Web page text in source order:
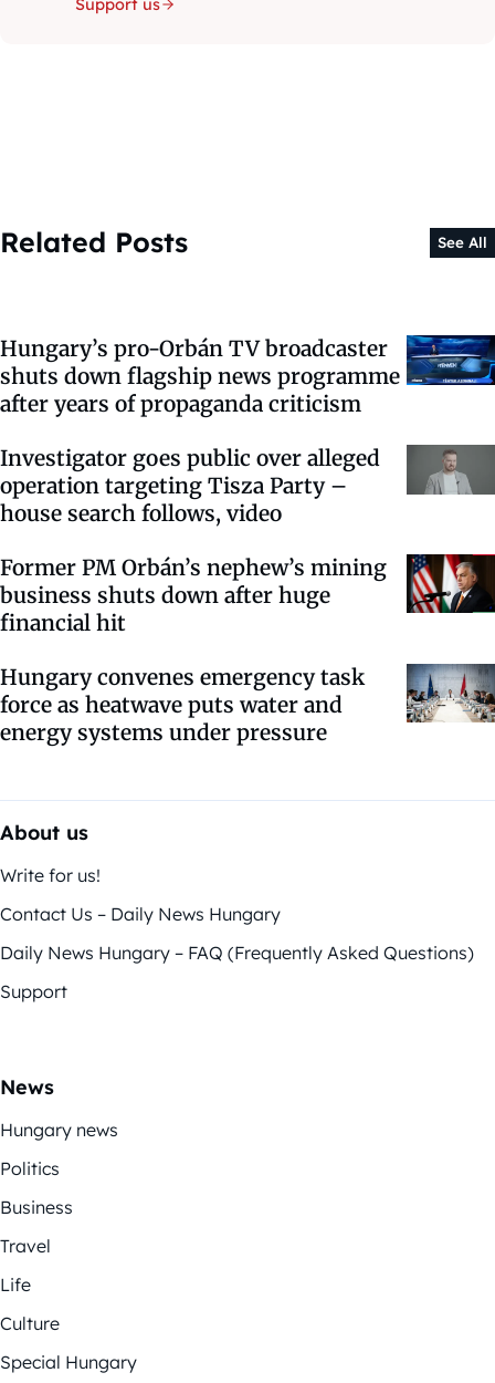
Support us
Related Posts See All
Hungary’s pro-Orbán TV broadcaster
shuts down flagship news programme
after years of propaganda criticism
Investigator goes public over alleged
operation targeting Tisza Party –
house search follows, video
Former PM Orbán’s nephew’s mining
business shuts down after huge
financial hit
Hungary convenes emergency task
force as heatwave puts water and
energy systems under pressure
About us
Write for us!
Contact Us – Daily News Hungary
Daily News Hungary – FAQ (Frequently Asked Questions)
Support
News
Hungary news
Politics
Business
Travel
Life
Culture
Special Hungary